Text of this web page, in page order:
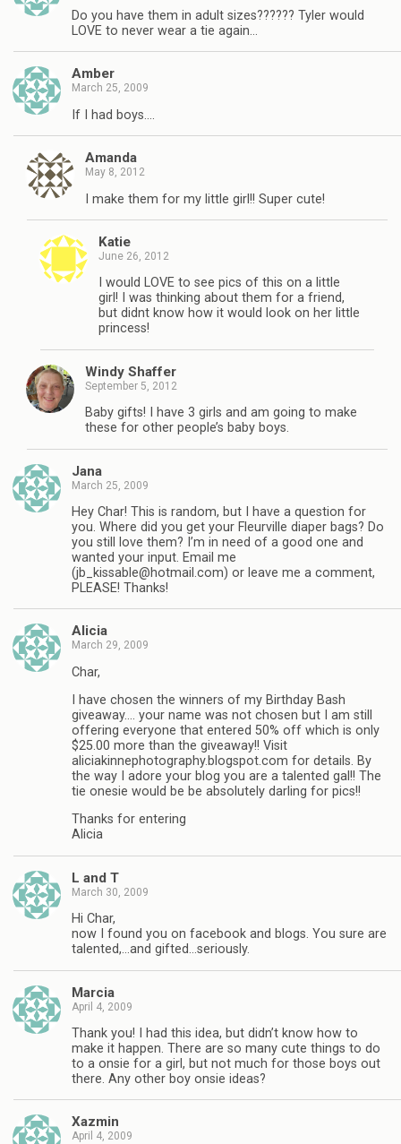
Do you have them in adult sizes?????? Tyler would
LOVE to never wear a tie again…
Amber
March 25, 2009
If I had boys….
Amanda
May 8, 2012
I make them for my little girl!! Super cute!
Katie
June 26, 2012
I would LOVE to see pics of this on a little
girl! I was thinking about them for a friend,
but didnt know how it would look on her little
princess!
Windy Shaffer
September 5, 2012
Baby gifts! I have 3 girls and am going to make
these for other people’s baby boys.
Jana
March 25, 2009
Hey Char! This is random, but I have a question for
you. Where did you get your Fleurville diaper bags? Do
you still love them? I’m in need of a good one and
wanted your input. Email me
(jb_kissable@hotmail.com) or leave me a comment,
PLEASE! Thanks!
Alicia
March 29, 2009
Char,
I have chosen the winners of my Birthday Bash
giveaway…. your name was not chosen but I am still
offering everyone that entered 50% off which is only
$25.00 more than the giveaway!! Visit
aliciakinnephotography.blogspot.com for details. By
the way I adore your blog you are a talented gal!! The
tie onesie would be be absolutely darling for pics!!
Thanks for entering
Alicia
L and T
March 30, 2009
Hi Char,
now I found you on facebook and blogs. You sure are
talented,…and gifted…seriously.
Marcia
April 4, 2009
Thank you! I had this idea, but didn’t know how to
make it happen. There are so many cute things to do
to a onsie for a girl, but not much for those boys out
there. Any other boy onsie ideas?
Xazmin
April 4, 2009